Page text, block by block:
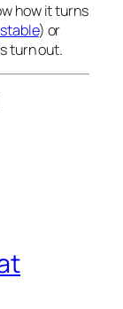
how it turns
) or
turn out.